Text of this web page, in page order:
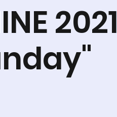
2021